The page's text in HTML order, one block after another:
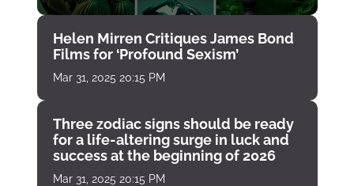
Helen Mirren Critiques James Bond
Films for ‘Profound Sexism’
Mar 31, 2025 20:15 PM
Three zodiac signs should be ready
for a life-altering surge in luck and
success at the beginning of 2026
Mar 31, 2025 20:15 PM